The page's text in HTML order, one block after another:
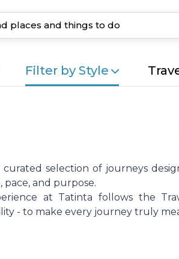
Filter by Style
curated selection of journeys
pace, and purpose.
at Tatinta follows the
- to make every journey truly